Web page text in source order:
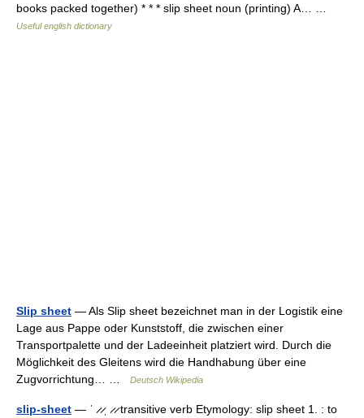
books packed together) * * * slip sheet noun (printing) A… …
Useful english dictionary
Slip sheet — Als Slip sheet bezeichnet man in der Logistik eine
Lage aus Pappe oder Kunststoff, die zwischen einer
Transportpalette und der Ladeeinheit platziert wird. Durch die
Möglichkeit des Gleitens wird die Handhabung über eine
Zugvorrichtung… …
Deutsch Wikipedia
slip-sheet — ˈ ̷ ̷ˌ ̷ ̷ transitive verb Etymology: slip sheet 1. : to